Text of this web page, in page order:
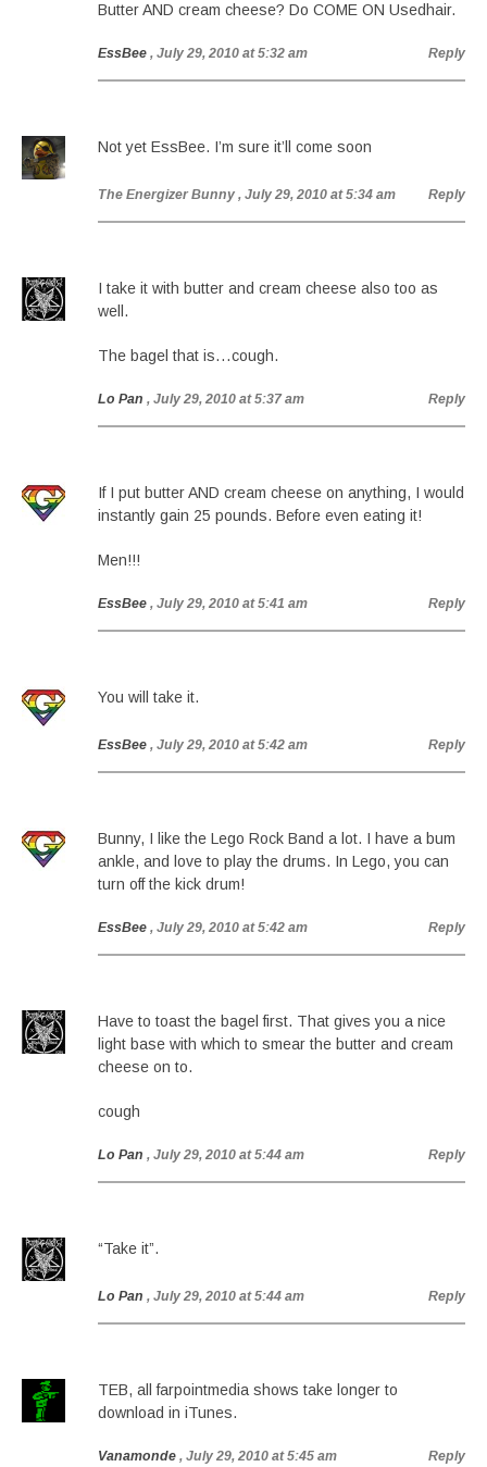
Butter AND cream cheese? Do COME ON Usedhair.
EssBee , July 29, 2010 at 5:32 am Reply
Not yet EssBee. I’m sure it’ll come soon
The Energizer Bunny , July 29, 2010 at 5:34 am Reply
I take it with butter and cream cheese also too as
well.
The bagel that is…cough.
Lo Pan , July 29, 2010 at 5:37 am Reply
If I put butter AND cream cheese on anything, I would
instantly gain 25 pounds. Before even eating it!
Men!!!
EssBee , July 29, 2010 at 5:41 am Reply
You will take it.
EssBee , July 29, 2010 at 5:42 am Reply
Bunny, I like the Lego Rock Band a lot. I have a bum
ankle, and love to play the drums. In Lego, you can
turn off the kick drum!
EssBee , July 29, 2010 at 5:42 am Reply
Have to toast the bagel first. That gives you a nice
light base with which to smear the butter and cream
cheese on to.
cough
Lo Pan , July 29, 2010 at 5:44 am Reply
“Take it”.
Lo Pan , July 29, 2010 at 5:44 am Reply
TEB, all farpointmedia shows take longer to
download in iTunes.
Vanamonde , July 29, 2010 at 5:45 am Reply